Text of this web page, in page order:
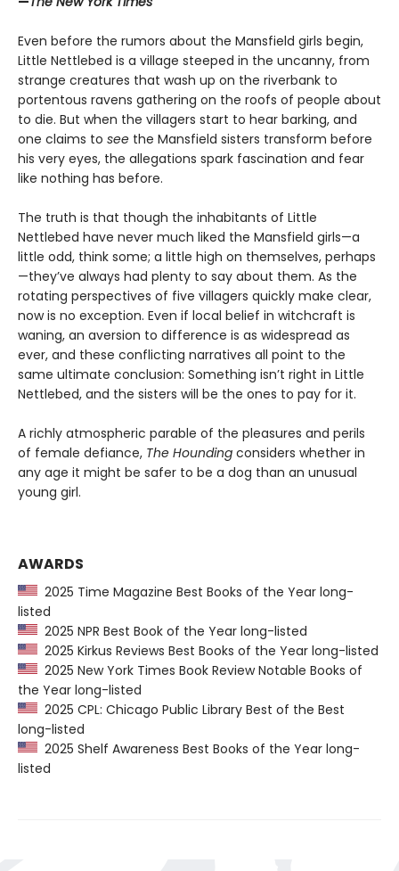
Even before the rumors about the Mansfield girls begin,
Little Nettlebed is a village steeped in the uncanny, from
strange creatures that wash up on the riverbank to
portentous ravens gathering on the roofs of people about
to die. But when the villagers start to hear barking, and
one claims to see the Mansfield sisters transform before
his very eyes, the allegations spark fascination and fear
like nothing has before.
The truth is that though the inhabitants of Little
Nettlebed have never much liked the Mansfield girls—a
little odd, think some; a little high on themselves, perhaps
—they’ve always had plenty to say about them. As the
rotating perspectives of five villagers quickly make clear,
now is no exception. Even if local belief in witchcraft is
waning, an aversion to difference is as widespread as
ever, and these conflicting narratives all point to the
same ultimate conclusion: Something isn’t right in Little
Nettlebed, and the sisters will be the ones to pay for it.
A richly atmospheric parable of the pleasures and perils
of female defiance, The Hounding considers whether in
any age it might be safer to be a dog than an unusual
young girl.
AWARDS
2025 Time Magazine Best Books of the Year long-
listed
2025 NPR Best Book of the Year long-listed
2025 Kirkus Reviews Best Books of the Year long-listed
2025 New York Times Book Review Notable Books of
the Year long-listed
2025 CPL: Chicago Public Library Best of the Best
long-listed
2025 Shelf Awareness Best Books of the Year long-
listed